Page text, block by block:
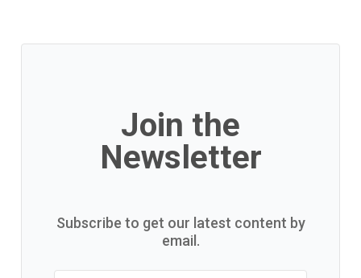
Join the
Newsletter
Subscribe to get our latest content by
email.